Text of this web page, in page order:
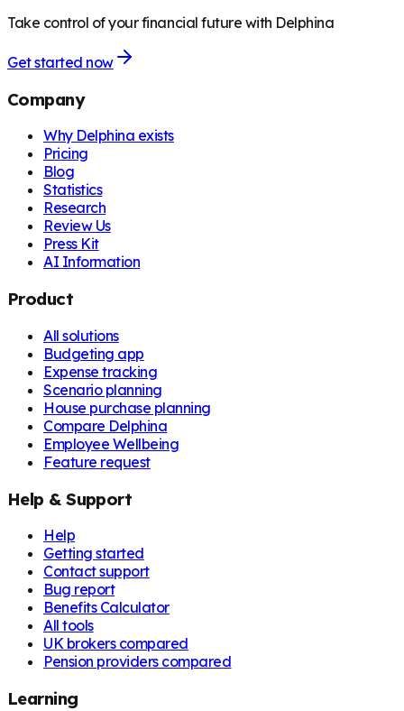
Take control of your financial future with Delphina
Get started now
Company
Why Delphina exists
Pricing
Blog
Statistics
Research
Review Us
Press Kit
AI Information
Product
All solutions
Budgeting app
Expense tracking
Scenario planning
House purchase planning
Compare Delphina
Employee Wellbeing
Feature request
Help & Support
Help
Getting started
Contact support
Bug report
Benefits Calculator
All tools
UK brokers compared
Pension providers compared
Learning